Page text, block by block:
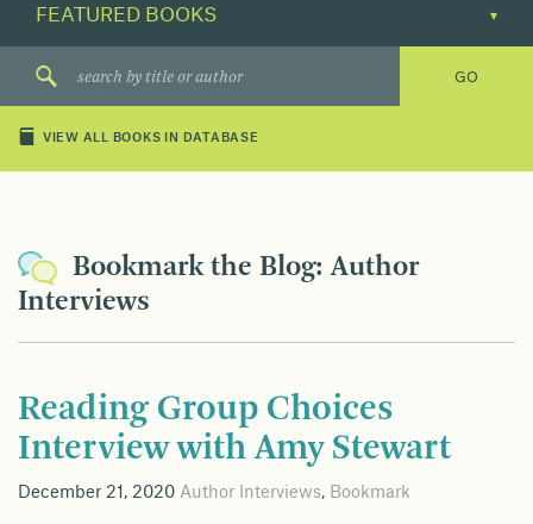
VIEW ALL BOOKS IN DATABASE
Bookmark the Blog: Author
Interviews
Reading Group Choices
Interview with Amy Stewart
December 21, 2020 Author Interviews, Bookmark